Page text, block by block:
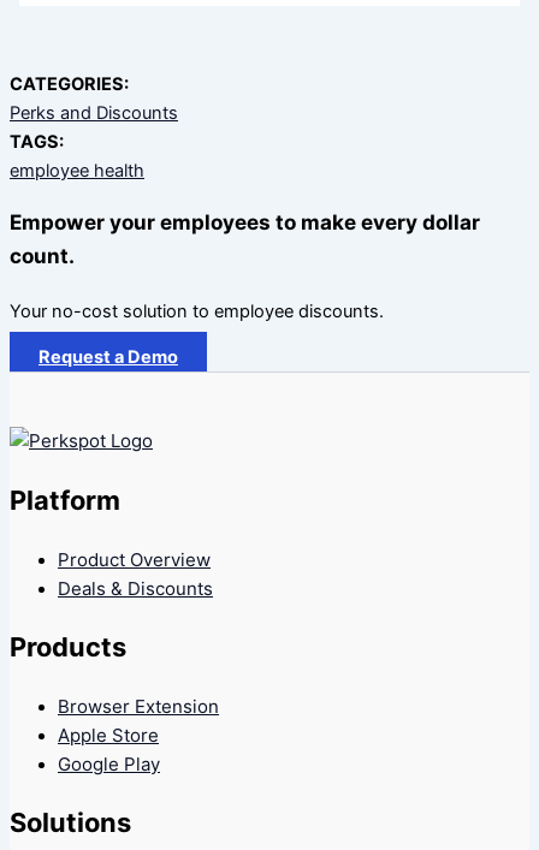
CATEGORIES:
Perks and Discounts
TAGS:
employee health
Empower your employees to make every dollar
count.
Your no-cost solution to employee discounts.
Request a Demo
Platform
Product Overview
Deals & Discounts
Products
Browser Extension
Apple Store
Google Play
Solutions